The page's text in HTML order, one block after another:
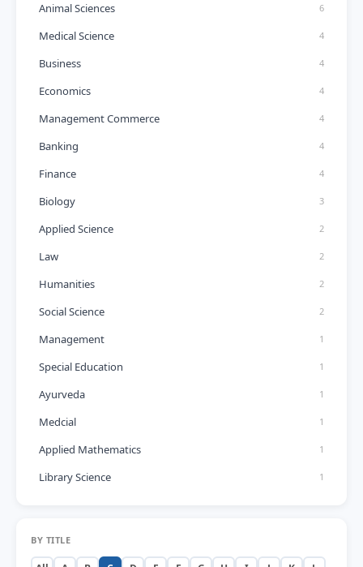
Animal Sciences 6
Medical Science 4
Business 4
Economics 4
Management Commerce 4
Banking 4
Finance 4
Biology 3
Applied Science 2
Law 2
Humanities 2
Social Science 2
Management 1
Special Education 1
Ayurveda 1
Medcial 1
Applied Mathematics 1
Library Science 1
BY TITLE